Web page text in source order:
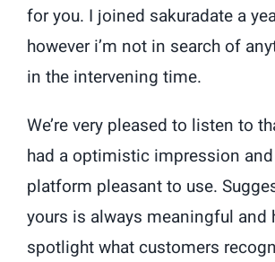
for you. I joined sakuradate a
however i’m not in search of
in the intervening time.
We’re very pleased to listen to
had a optimistic impression
platform pleasant to use.
yours is always meaningful and
spotlight what customers